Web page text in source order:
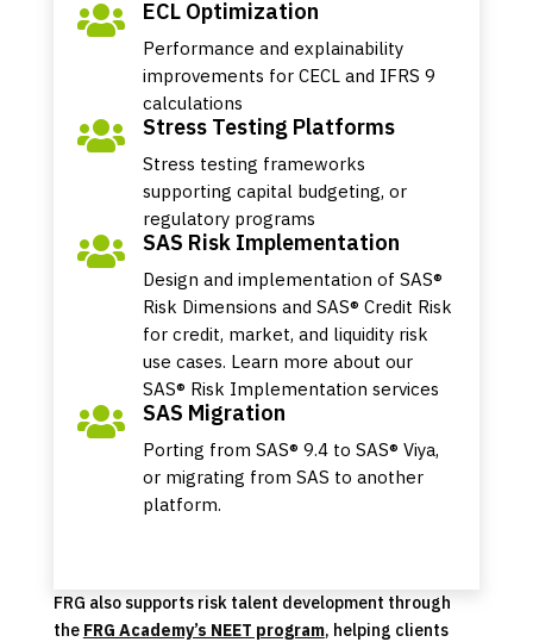
 ECL Optimization
Performance and explainability
improvements for CECL and IFRS 9
calculations
 Stress Testing Platforms
Stress testing frameworks
supporting capital budgeting, or
regulatory programs
 SAS Risk Implementation
Design and implementation of SAS®
Risk Dimensions and SAS® Credit Risk
for credit, market, and liquidity risk
use cases. Learn more about our
SAS® Risk Implementation services
 SAS Migration
Porting from SAS® 9.4 to SAS® Viya,
or migrating from SAS to another
platform.
FRG also supports risk talent development through
the FRG Academy’s NEET program, helping clients